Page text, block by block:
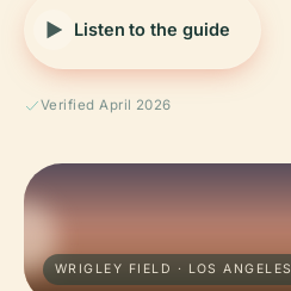
Listen to the guide
Verified April 2026
WRIGLEY FIELD · LOS ANGELES